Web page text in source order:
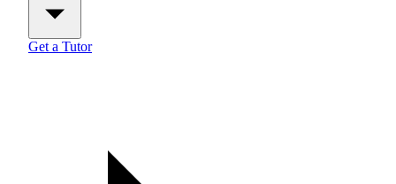
Get a Tutor